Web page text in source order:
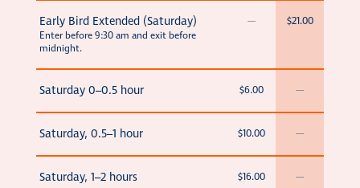
Early Bird Extended (Saturday)
Enter before 9:30 am and exit before
midnight.
— $21.00
Saturday 0–0.5 hour $6.00 —
Saturday, 0.5–1 hour $10.00 —
Saturday, 1–2 hours $16.00 —